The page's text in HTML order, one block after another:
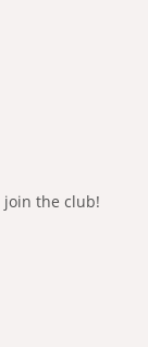
join the club!